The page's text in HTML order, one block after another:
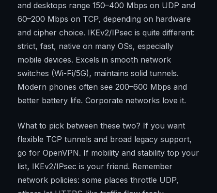
and desktops range 150–400 Mbps on UDP and
60–200 Mbps on TCP, depending on hardware
and cipher choice. IKEv2/IPsec is quite different:
strict, fast, native on many OSs, especially
mobile devices. Excels in smooth network
switches (Wi-Fi/5G), maintains solid tunnels.
Modern phones often see 200–600 Mbps and
better battery life. Corporate networks love it.
What to pick between these two? If you want
flexible TCP tunnels and broad legacy support,
go for OpenVPN. If mobility and stability top your
list, IKEv2/IPsec is your friend. Remember
network policies: some places throttle UDP,